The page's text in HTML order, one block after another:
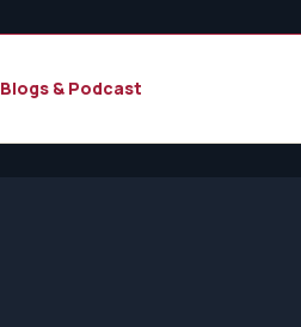
Blogs & Podcast